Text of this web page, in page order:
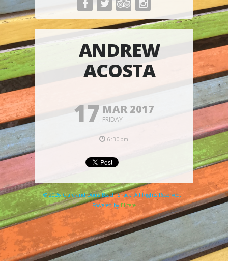
ANDREW
ACOSTA
17 MAR 2017
FRIDAY
6:30pm
© 2026 Clare and Don's Beach Shack. All Rights Reserved. |
Powered by Elicere